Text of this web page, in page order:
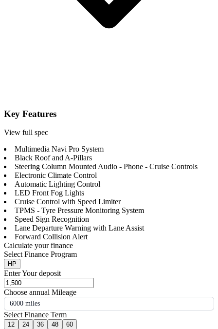
Key Features
View full spec
Multimedia Navi Pro System
Black Roof and A-Pillars
Steering Column Mounted Audio - Phone - Cruise Controls
Electronic Climate Control
Automatic Lighting Control
LED Front Fog Lights
Cruise Control with Speed Limiter
TPMS - Tyre Pressure Monitoring System
Speed Sign Recognition
Lane Departure Warning with Lane Assist
Forward Collision Alert
Calculate your finance
Select Finance Program
HP
Enter Your deposit
Choose annual Mileage
6000 miles
Select Finance Term
12 24 36 48 60